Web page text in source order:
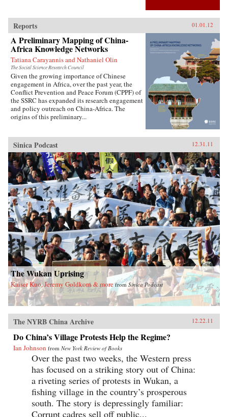
Reports 01.01.12
A Preliminary Mapping of China-
Africa Knowledge Networks
Tatiana Carayannis and Nathaniel Olin
The Social Science Research Council
Given the growing importance of Chinese
engagement in Africa, over the past year, the
Conflict Prevention and Peace Forum (CPPF) of
the SSRC has expanded its research engagement
and policy outreach on China-Africa. The
origins of this preliminary...
Sinica Podcast 12.31.11
The Wukan Uprising
Kaiser Kuo, Jeremy Goldkorn & more fromSinica Podcast
The NYRB China Archive 12.22.11
Do China’s Village Protests Help the Regime?
Ian Johnson from New York Review of Books
Over the past two weeks, the Western press
has focused on a striking story out of China:
a riveting series of protests in Wukan, a
fishing village in the country’s prosperous
south. The story is depressingly familiar:
Corrupt cadres sell off public...